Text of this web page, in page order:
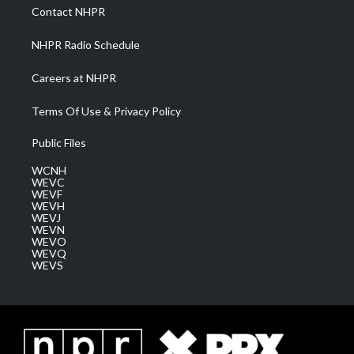
a
m
Contact NHPR
NHPR Radio Schedule
Careers at NHPR
Terms Of Use & Privacy Policy
Public Files
WCNH
WEVC
WEVF
WEVH
WEVJ
WEVN
WEVO
WEVQ
WEVS